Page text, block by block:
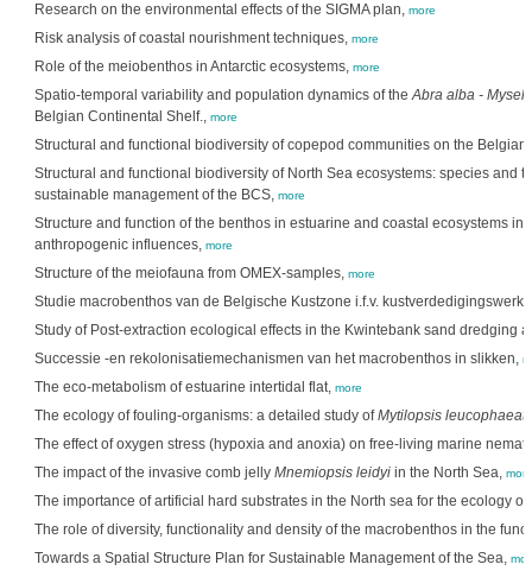
Research on the environmental effects of the SIGMA plan, more
Risk analysis of coastal nourishment techniques, more
Role of the meiobenthos in Antarctic ecosystems, more
Spatio-temporal variability and population dynamics of theAbra alba -
Belgian Continental Shelf., more
Structural and functional biodiversity of copepod communities on the
Structural and functional biodiversity of North Sea ecosystems: species and
sustainable management of the BCS, more
Structure and function of the benthos in estuarine and coastal ecosystems in
anthropogenic influences, more
Structure of the meiofauna from OMEX-samples, more
Studie macrobenthos van de Belgische Kustzone i.f.v.
Study of Post-extraction ecological effects in the Kwintebank sand dredging
Successie -en rekolonisatiemechanismen van het macrobenthos in slikken,
The eco-metabolism of estuarine intertidal flat, more
The ecology of fouling-organisms: a detailed study ofMytilopsis
The effect of oxygen stress (hypoxia and anoxia) on free-living marine
The impact of the invasive comb jelly Mnemiopsis leidyiin the North Sea, more
The importance of artificial hard substrates in the North sea for the ecology
The role of diversity, functionality and density of the macrobenthos in the
Towards a Spatial Structure Plan for Sustainable Management of the Sea,